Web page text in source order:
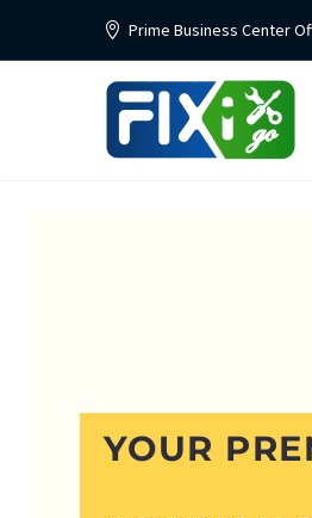
Prime Business Center
YOUR